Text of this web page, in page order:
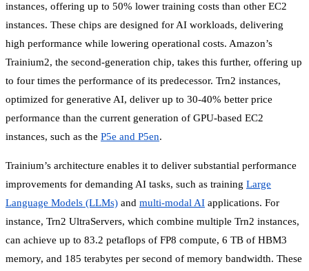
instances, offering up to 50% lower training costs than other EC2
instances. These chips are designed for AI workloads, delivering
high performance while lowering operational costs. Amazon’s
Trainium2, the second-generation chip, takes this further, offering up
to four times the performance of its predecessor. Trn2 instances,
optimized for generative AI, deliver up to 30-40% better price
performance than the current generation of GPU-based EC2
instances, such as the P5e and P5en.
Trainium’s architecture enables it to deliver substantial performance
improvements for demanding AI tasks, such as training Large
Language Models (LLMs) and multi-modal AI applications. For
instance, Trn2 UltraServers, which combine multiple Trn2 instances,
can achieve up to 83.2 petaflops of FP8 compute, 6 TB of HBM3
memory, and 185 terabytes per second of memory bandwidth. These